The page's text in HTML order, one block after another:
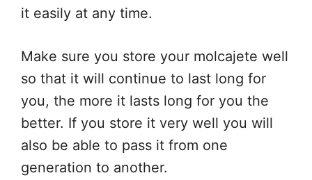
it easily at any time.
Make sure you store your molcajete well
so that it will continue to last long for
you, the more it lasts long for you the
better. If you store it very well you will
also be able to pass it from one
generation to another.